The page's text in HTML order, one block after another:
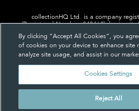
collectionHQ Ltd. is a company
(Registered Number: 849460), having
Privacy About us
Cookie
By clicking “Accept All Cookies”, you
of cookies on your device to enhance site
analyze site usage, and assist in our
Cookies Settings
Reject All